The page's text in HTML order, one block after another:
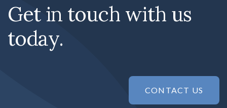
Get in touch with us
today.
CONTACT US